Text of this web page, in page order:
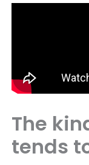
The
tends